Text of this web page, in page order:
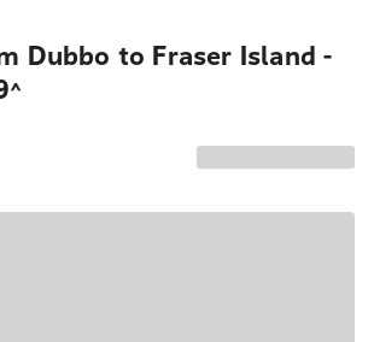
Dubbo to Fraser Island -
^